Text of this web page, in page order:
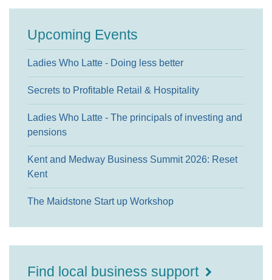
Upcoming Events
Ladies Who Latte - Doing less better
Secrets to Profitable Retail & Hospitality
Ladies Who Latte - The principals of investing and
pensions
Kent and Medway Business Summit 2026: Reset
Kent
The Maidstone Start up Workshop
Find local business support